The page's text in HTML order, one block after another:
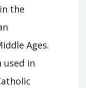
the
Ages.
used in